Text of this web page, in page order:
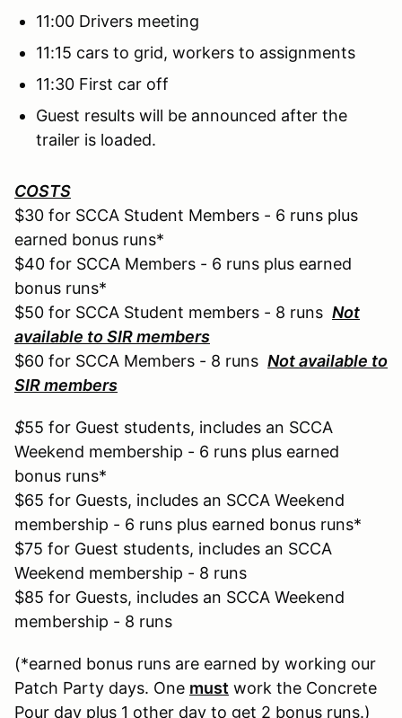
11:00 Drivers meeting
11:15 cars to grid, workers to assignments
11:30 First car off
Guest results will be announced after the
trailer is loaded.
COSTS
$30 for SCCA Student Members - 6 runs plus
earned bonus runs*
$40 for SCCA Members - 6 runs plus earned
bonus runs*
$50 for SCCA Student members - 8 runs Not
available to SIR members
$60 for SCCA Members - 8 runs Not available to
SIR members
$55 for Guest students, includes an SCCA
Weekend membership - 6 runs plus earned
bonus runs*
$65 for Guests, includes an SCCA Weekend
membership - 6 runs plus earned bonus runs*
$75 for Guest students, includes an SCCA
Weekend membership - 8 runs
$85 for Guests, includes an SCCA Weekend
membership - 8 runs
(*earned bonus runs are earned by working our
Patch Party days. One must work the Concrete
Pour day plus 1 other day to get 2 bonus runs.)